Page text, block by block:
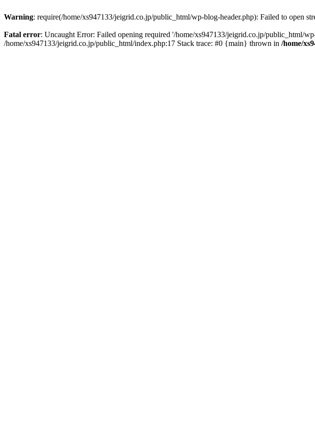
Warning: require(/home/xs947133/jeigrid.co.jp/public_html/wp-blog-header.php): Failed to open
Fatal error: Uncaught Error: Failed opening required '/home/xs947133/jeigrid.co.jp/public_html/
/home/xs947133/jeigrid.co.jp/public_html/index.php:17 Stack trace: #0 {main} thrown in /home/